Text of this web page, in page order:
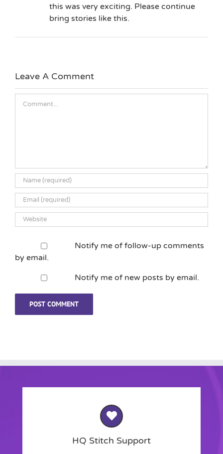
this was very exciting. Please continue
bring stories like this.
Leave A Comment
Notify me of follow-up comments
by email.
Notify me of new posts by email.
HQ Stitch Support